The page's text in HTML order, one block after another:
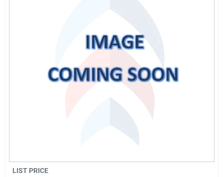
LIST PRICE